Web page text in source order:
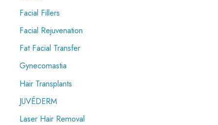
Facial Fillers
Facial Rejuvenation
Fat Facial Transfer
Gynecomastia
Hair Transplants
JUVÉDERM
Laser Hair Removal